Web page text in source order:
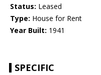
Status: Leased
Type: House for Rent
Year Built: 1941
SPECIFIC